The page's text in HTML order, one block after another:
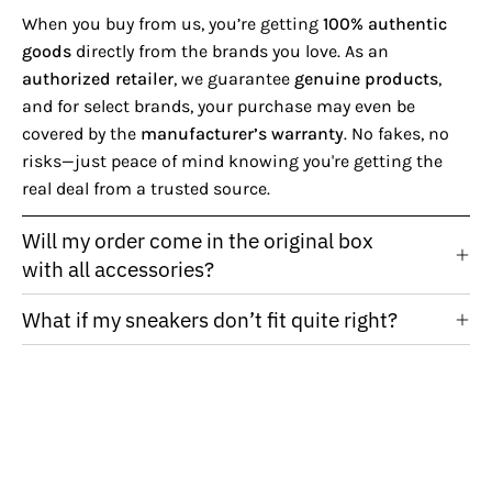
When you buy from us, you’re getting 100% authentic
goods directly from the brands you love. As an
authorized retailer, we guarantee genuine products,
and for select brands, your purchase may even be
covered by the manufacturer’s warranty. No fakes, no
risks—just peace of mind knowing you're getting the
real deal from a trusted source.
Will my order come in the original box
with all accessories?
What if my sneakers don’t fit quite right?